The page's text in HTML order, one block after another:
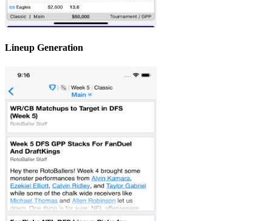
Lineup Generation